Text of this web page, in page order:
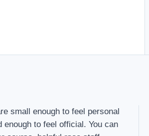
small enough to feel personal
enough to feel official. You can